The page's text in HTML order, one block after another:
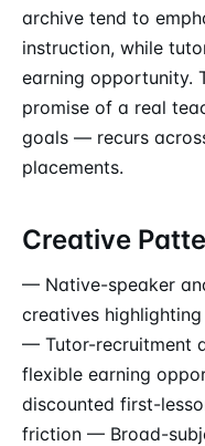
archive tend to
instruction, while
earning opportunity.
promise of a real
goals — recurs
placements.
Creative
— Native-speaker
creatives
— Tutor-recruitment
flexible earning
discounted first-
friction — Broad-